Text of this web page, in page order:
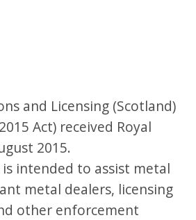
and Licensing (Scotland)
Act) received Royal
2015.
intended to assist metal
metal dealers, licensing
other enforcement